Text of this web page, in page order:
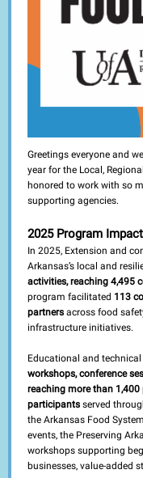
Greetings everyone and
year for the Local,
honored to work with so
supporting agencies.
2025 Program
In 2025, Extension and
Arkansas’s local and
activities, reaching 4,495
program facilitated 113
partners across food
infrastructure initiatives.
Educational and
workshops, conference
reaching more than
participants served
the Arkansas Food
events, the Preserving
workshops supporting
businesses, value-added